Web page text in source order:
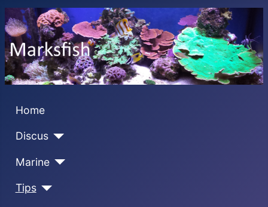
Home
Discus
Marine
Tips